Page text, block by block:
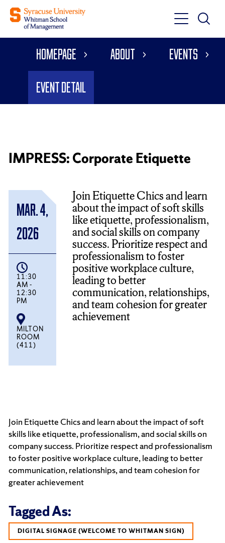
Toggle
Main
Toggle
Main
Homepage About Events
Event Detail
IMPRESS: Corporate Etiquette
Mar. 4,
2026
11:30
AM -
12:30
PM
MILTON
ROOM
(411)
Join Etiquette Chics and learn
about the impact of soft skills
like etiquette, professionalism,
and social skills on company
success. Prioritize respect and
professionalism to foster
positive workplace culture,
leading to better
communication, relationships,
and team cohesion for greater
achievement
Join Etiquette Chics and learn about the impact of soft
skills like etiquette, professionalism, and social skills on
company success. Prioritize respect and professionalism
to foster positive workplace culture, leading to better
communication, relationships, and team cohesion for
greater achievement
Tagged As:
DIGITAL SIGNAGE (WELCOME TO WHITMAN SIGN)